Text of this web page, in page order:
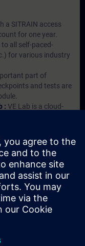
a SITRAIN access
for one year.
all self-paced-
for various industry
part of
and tests are
: VE Lab is a cloud-
subscription two
will receive first-
Siemens Industry
account is
are purchased.
an overview of
to assign courses